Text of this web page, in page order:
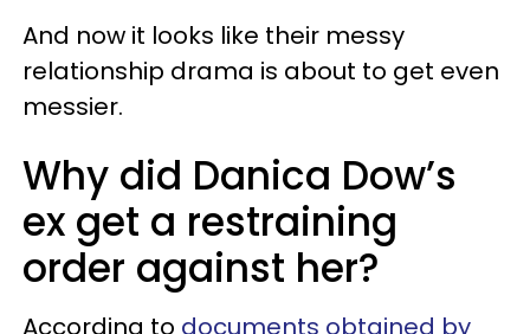
And now it looks like their messy
relationship drama is about to get even
messier.
Why did Danica Dow’s
ex get a restraining
order against her?
According to documents obtained by